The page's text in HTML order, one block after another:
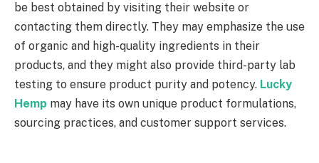
be best obtained by visiting their website or
contacting them directly. They may emphasize the use
of organic and high-quality ingredients in their
products, and they might also provide third-party lab
testing to ensure product purity and potency. Lucky
Hemp may have its own unique product formulations,
sourcing practices, and customer support services.